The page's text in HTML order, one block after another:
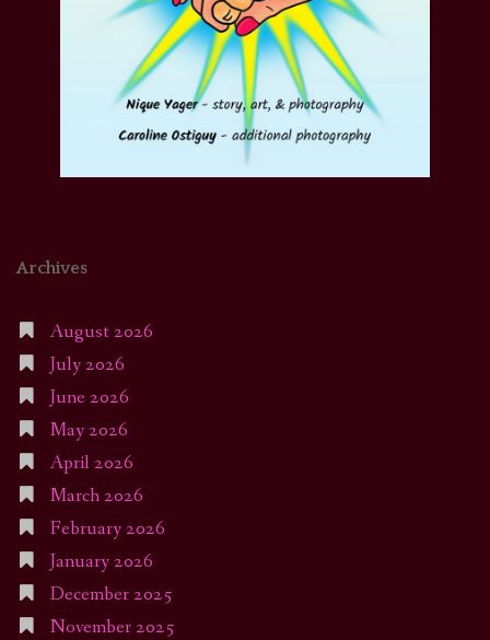
Archives
August 2026
July 2026
June 2026
May 2026
April 2026
March 2026
February 2026
January 2026
December 2025
November 2025